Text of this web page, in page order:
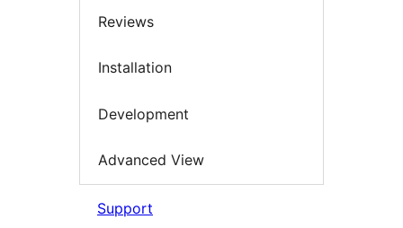
Reviews
Installation
Development
Advanced View
Support